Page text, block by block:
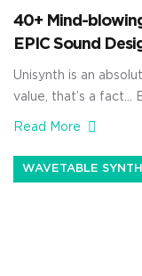
40+ Mind-
EPIC Sound
Unisynth is an
value, that’s a fact…
Read More
WAVETABLE